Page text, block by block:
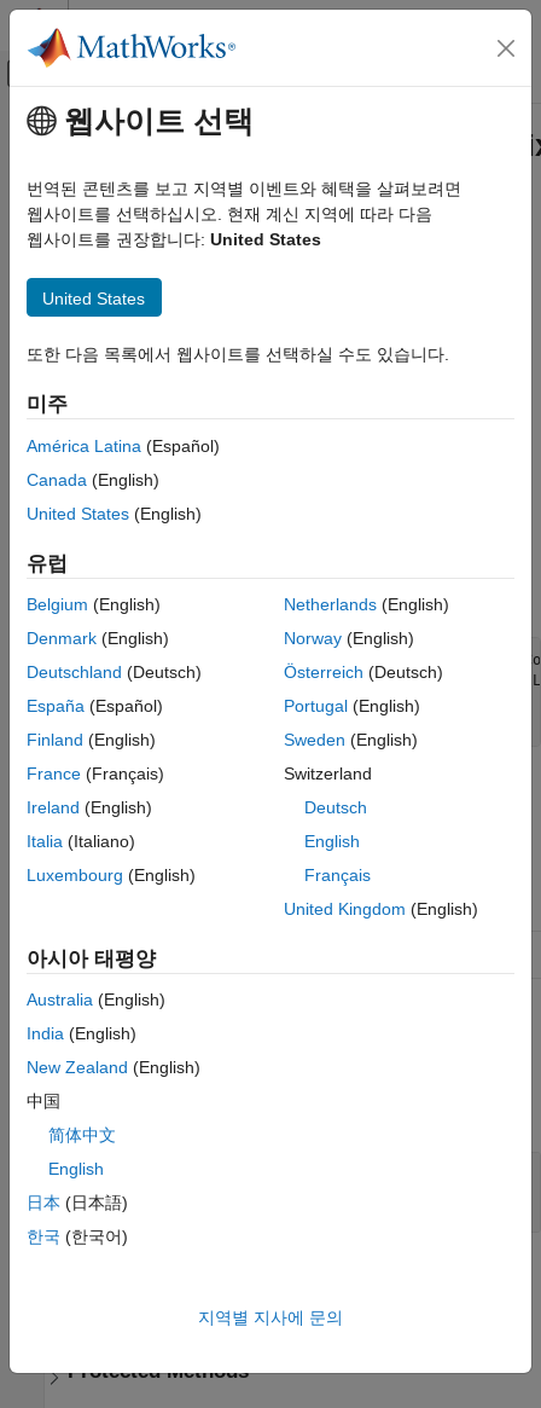
콘텐츠로 바로 가기
오프캔버스 탐색 메뉴 토글
문서 홈
Graphics
Graphics Objects
matlab.graphics.chartcontainer.mixin.Legend
ON THIS PAGE
Properties
Methods
Examples
Version History
주요 콘텐츠
Class
Namespace: matlab.graphics.chartcontainer.mixin
Add legend support to chart container subclass
expand all in page
matlab.graphics.chartcontainer.mixin.Legendis a class for
adding legend support to charts that inherit from
matlab.graphics.chartcontainer.ChartContainer
users can select options in the figure menu bar or the figure
Use this syntax to enable legend support for your chart:
classdef MyChart <
  ...
The matlab.graphics.chartcontainer.mixin.Legend
handleclass.
HandleCompatible
Properties
expand all
LegendVisible
'off'
Protected Methods
웹사이트 선택
번역된 콘텐츠를 보고 지역별 이벤트와 혜택을 살펴보려면
웹사이트를 선택하십시오. 현재 계신 지역에 따라 다음
웹사이트를 권장합니다: United States
United States
또한 다음 목록에서 웹사이트를 선택하실 수도 있습니다.
미주
América Latina (Español)
Canada (English)
United States (English)
유럽
Belgium (English)
Denmark (English)
Deutschland (Deutsch)
España (Español)
Finland (English)
France (Français)
Ireland (English)
Italia (Italiano)
Luxembourg (English)
Netherlands(English)
Norway(English)
Österreich (Deutsch)
Portugal(English)
Sweden (English)
Switzerland
Deutsch
English
Français
United Kingdom (English)
아시아 태평양
Australia (English)
India (English)
New Zealand (English)
中国
简体中文
English
日本 (日本語)
한국 (한국어)
지역별 지사에 문의